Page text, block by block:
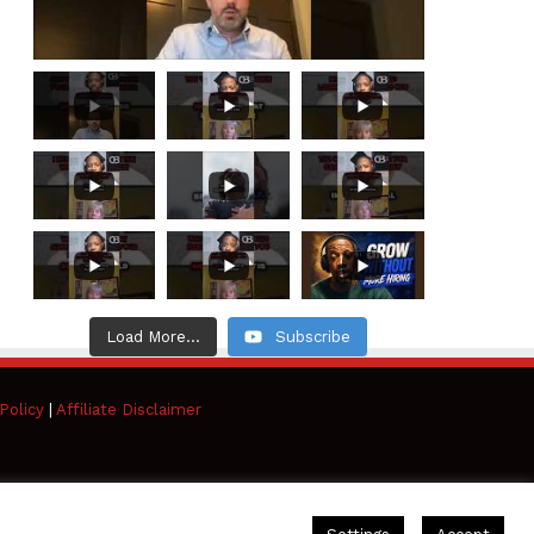
Load More... Subscribe
| Affiliate Disclaimer